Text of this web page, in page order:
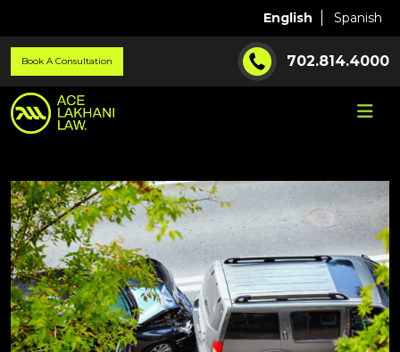
English Spanish
Book A Consultation 702.814.4000